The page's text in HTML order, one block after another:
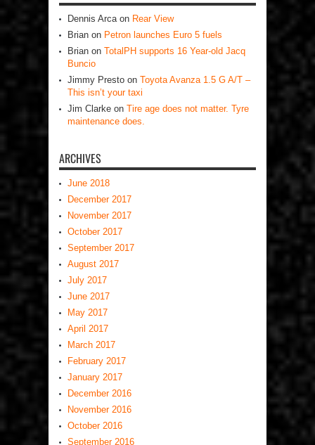
Dennis Arcaon Rear View
Brian on Petron launches Euro 5 fuels
Brian on TotalPH supports 16 Year-old Jacq
Buncio
Jimmy Presto on Toyota Avanza 1.5 G A/T –
This isn’t your taxi
Jim Clarke on Tire age does not matter. Tyre
maintenance does.
ARCHIVES
June 2018
December 2017
November 2017
October 2017
September 2017
August 2017
July 2017
June 2017
May 2017
April 2017
March 2017
February 2017
January 2017
December 2016
November 2016
October 2016
September 2016